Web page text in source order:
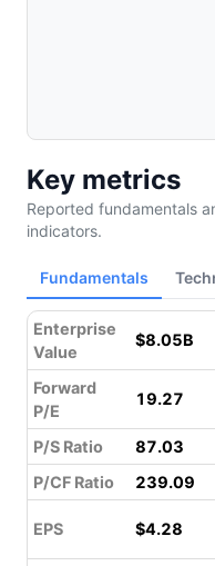
Key metrics
Reported fundamentals
indicators.
Fundamentals
Enterprise
Value
$8.05B
Forward
P/E
19.27
P/S Ratio 87.03
P/CF Ratio
239.09
EPS $4.28